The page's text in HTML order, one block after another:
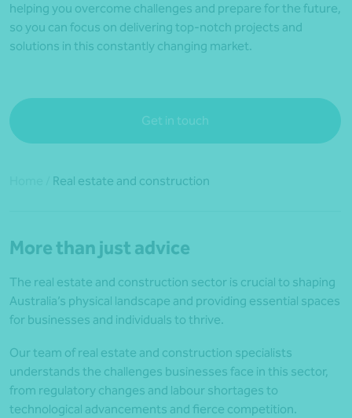
helping you overcome challenges and prepare for the future,
so you can focus on delivering top-notch projects and
solutions in this constantly changing market.
Get in touch
Real estate and construction
More than just advice
The real estate and construction sector is crucial to shaping
Australia’s physical landscape and providing essential spaces
for businesses and individuals to thrive.
Our team of real estate and construction specialists
understands the challenges businesses face in this sector,
from regulatory changes and labour shortages to
technological advancements and fierce competition.